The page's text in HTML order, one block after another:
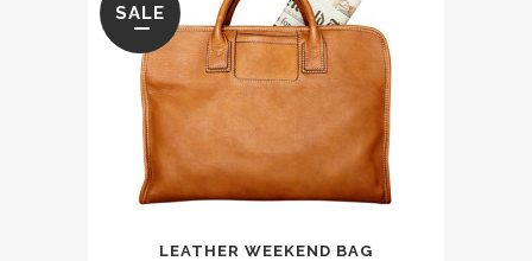
SALE
LEATHER WEEKEND BAG